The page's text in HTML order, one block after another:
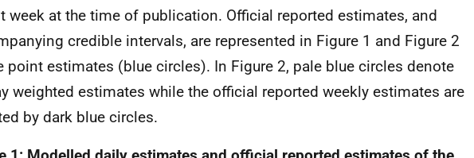
week at the time of publication. Official reported estimates, and
credible intervals, are represented in Figure 1 and Figure 2
point estimates (blue circles). In Figure 2, pale blue circles denote
weighted estimates while the official reported weekly estimates are
by dark blue circles.